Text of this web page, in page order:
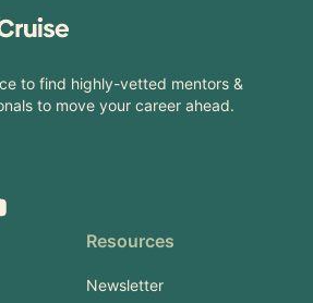
to find highly-vetted mentors &
to move your career ahead.
Resources
Newsletter